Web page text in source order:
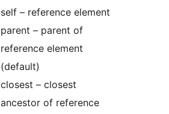
self – reference element
parent – parent of
reference element
(default)
closest – closest
ancestor of reference